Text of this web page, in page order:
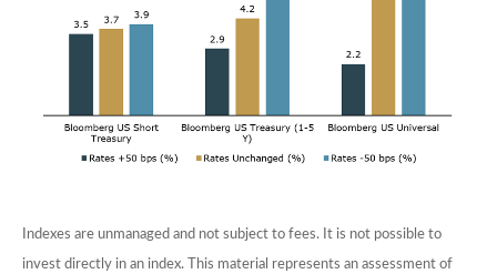
Indexes are unmanaged and not subject to fees. It is not possible to
invest directly in an index. This material represents an assessment of